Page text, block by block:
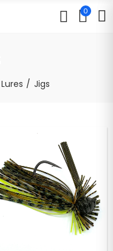
0
Lures Jigs